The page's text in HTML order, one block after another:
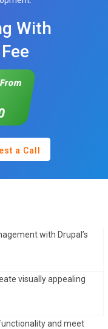
With
a Call
with Drupal’s
visually appealing
and meet